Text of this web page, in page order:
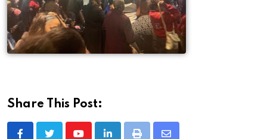
Share This Post: